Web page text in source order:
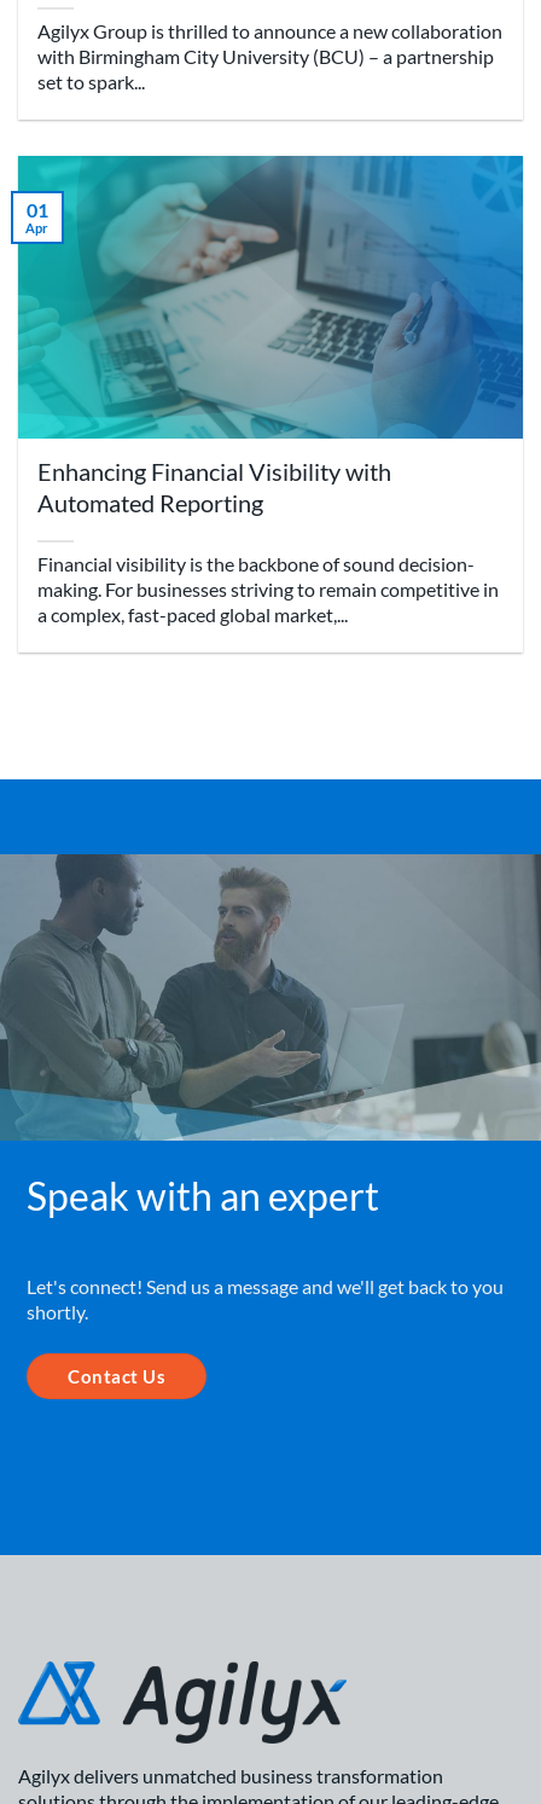
Agilyx Group is thrilled to announce a new collaboration
with Birmingham City University (BCU) – a partnership
set to spark...
Enhancing Financial Visibility with
Automated Reporting
Financial visibility is the backbone of sound decision-
making. For businesses striving to remain competitive in
a complex, fast-paced global market,...
01
Apr
Speak with an expert
Let's connect! Send us a message and we'll get back to you
shortly.
Contact Us
Agilyx delivers unmatched business transformation